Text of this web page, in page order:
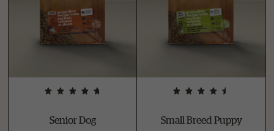
Senior Dog
Small Breed Puppy